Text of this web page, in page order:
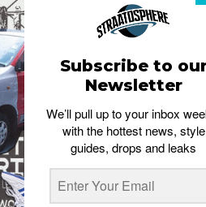
Subscribe to
Newsletter
We’ll pull up to your inbox
with the hottest news, style
guides, drops and leaks